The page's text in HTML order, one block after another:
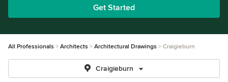
Get Started
All Professionals Architects Architectural Drawings Craigieburn
Craigieburn